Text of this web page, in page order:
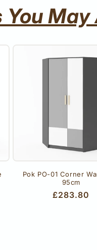
May
Pok PO-01 Corner
95cm
Regular
£283.80